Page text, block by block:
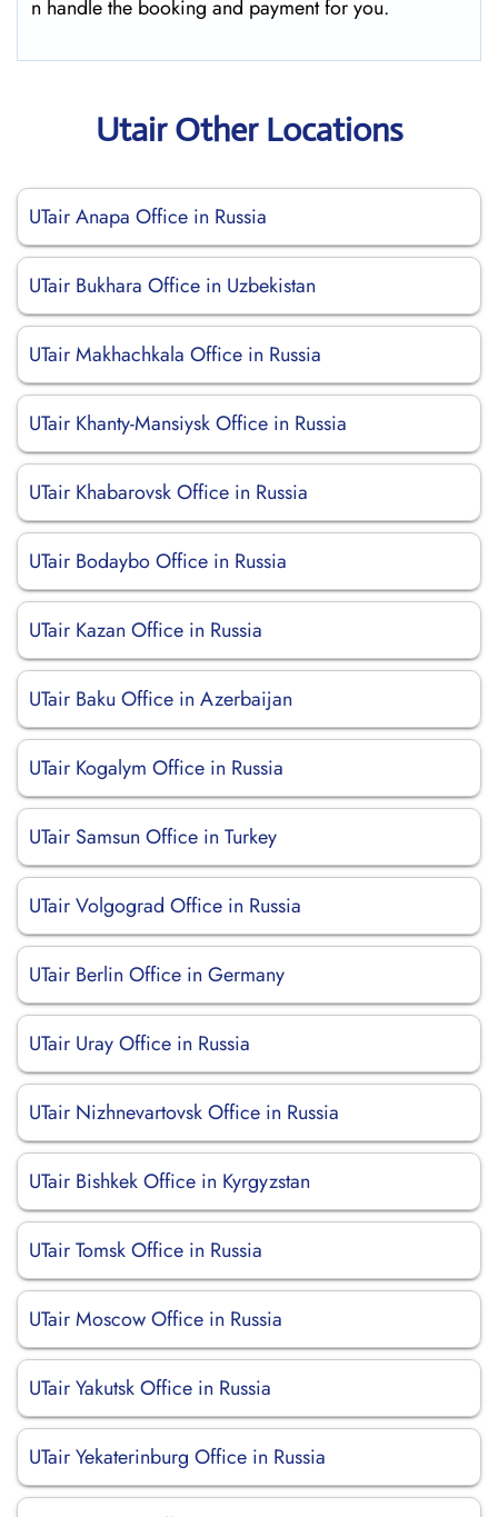
n handle the booking and payment for you.
Utair Other Locations
UTair Anapa Office in Russia
UTair Bukhara Office in Uzbekistan
UTair Makhachkala Office in Russia
UTair Khanty-Mansiysk Office in Russia
UTair Khabarovsk Office in Russia
UTair Bodaybo Office in Russia
UTair Kazan Office in Russia
UTair Baku Office in Azerbaijan
UTair Kogalym Office in Russia
UTair Samsun Office in Turkey
UTair Volgograd Office in Russia
UTair Berlin Office in Germany
UTair Uray Office in Russia
UTair Nizhnevartovsk Office in Russia
UTair Bishkek Office in Kyrgyzstan
UTair Tomsk Office in Russia
UTair Moscow Office in Russia
UTair Yakutsk Office in Russia
UTair Yekaterinburg Office in Russia